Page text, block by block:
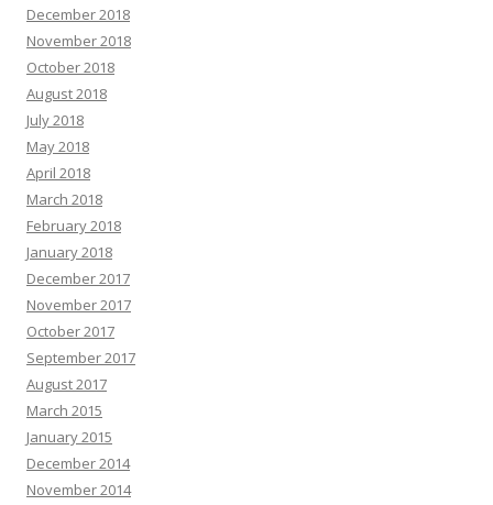
December 2018
November 2018
October 2018
August 2018
July 2018
May 2018
April 2018
March 2018
February 2018
January 2018
December 2017
November 2017
October 2017
September 2017
August 2017
March 2015
January 2015
December 2014
November 2014